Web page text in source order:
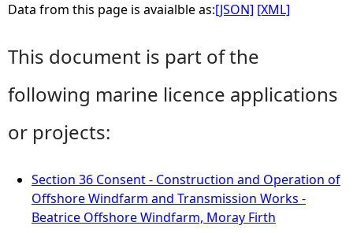
Data from this page is avaialble as:[JSON] [XML]
This document is part of the
following marine licence applications
or projects:
Section 36 Consent - Construction and Operation of
Offshore Windfarm and Transmission Works -
Beatrice Offshore Windfarm, Moray Firth